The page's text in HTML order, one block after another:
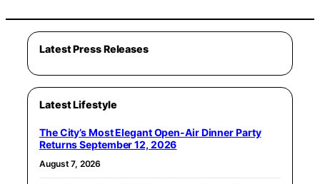
Latest Press Releases
Latest Lifestyle
The City’s Most Elegant Open-Air Dinner Party
Returns September 12, 2026
August 7, 2026